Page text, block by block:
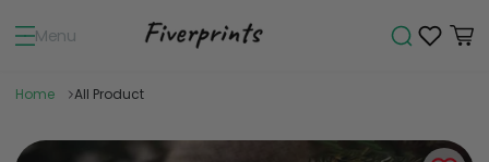
Menu
Home All Product